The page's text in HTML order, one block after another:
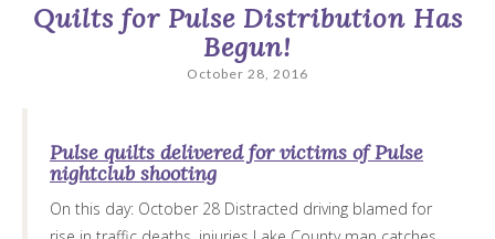
Quilts for Pulse Distribution Has
Begun!
October 28, 2016
Pulse quilts delivered for victims of Pulse
nightclub shooting
On this day: October 28 Distracted driving blamed for